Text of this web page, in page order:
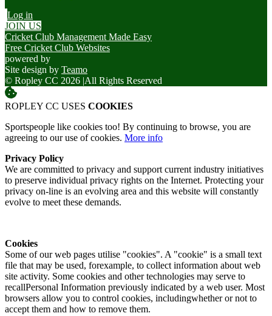
Log in
JOIN US
Cricket Club Management Made Easy
Free Cricket Club Websites
powered by
Site design by Teamo
© Ropley CC 2026 |All Rights Reserved
ROPLEY CC USES COOKIES
Sportspeople like cookies too! By continuing to browse, you are
agreeing to our use of cookies. More info
Privacy Policy
We are committed to privacy and support current industry initiatives
to preserve individual privacy rights on the Internet. Protecting your
privacy on-line is an evolving area and this website will constantly
evolve to meet these demands.
Cookies
Some of our web pages utilise "cookies". A "cookie" is a small text
file that may be used, forexample, to collect information about web
site activity. Some cookies and other technologies may serve to
recallPersonal Information previously indicated by a web user. Most
browsers allow you to control cookies, includingwhether or not to
accept them and how to remove them.